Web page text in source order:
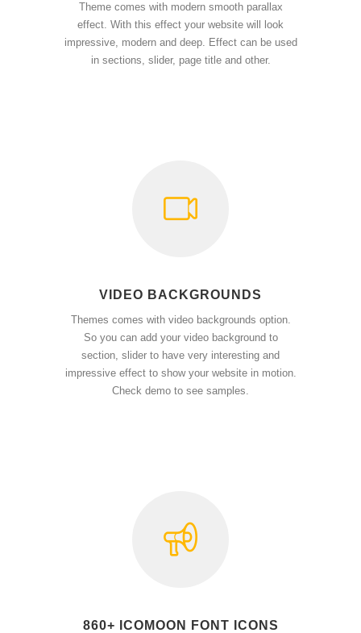
Theme comes with modern smooth parallax
effect. With this effect your website will look
impressive, modern and deep. Effect can be used
in sections, slider, page title and other.
VIDEO BACKGROUNDS
Themes comes with video backgrounds option.
So you can add your video background to
section, slider to have very interesting and
impressive effect to show your website in motion.
Check demo to see samples.
860+ ICOMOON FONT ICONS